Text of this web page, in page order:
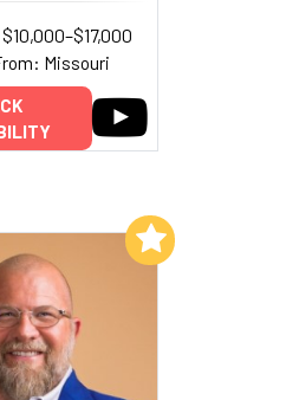
Missouri
Add to My List